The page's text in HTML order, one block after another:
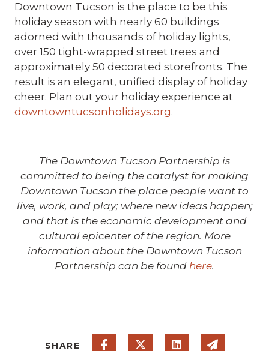
Downtown Tucson is the place to be this
holiday season with nearly 60 buildings
adorned with thousands of holiday lights,
over 150 tight-wrapped street trees and
approximately 50 decorated storefronts. The
result is an elegant, unified display of holiday
cheer. Plan out your holiday experience at
downtowntucsonholidays.org.
The Downtown Tucson Partnership is
committed to being the catalyst for making
Downtown Tucson the place people want to
live, work, and play; where new ideas happen;
and that is the economic development and
cultural epicenter of the region. More
information about the Downtown Tucson
Partnership can be found here.
SHARE Share on Facebook
Share on Twitter
Share onShare